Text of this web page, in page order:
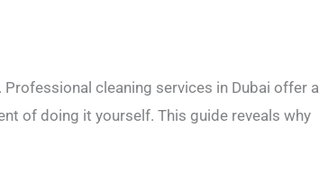
cleaning services in Dubai offer a
of doing it yourself. This guide reveals why